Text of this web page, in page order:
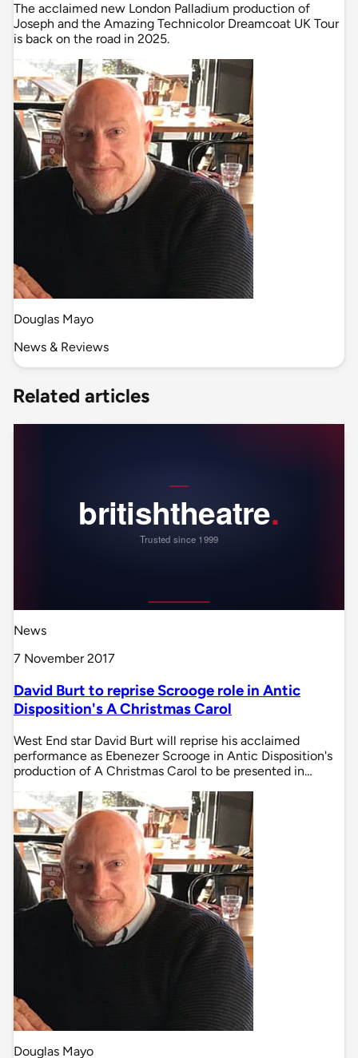
The acclaimed new London Palladium production of
Joseph and the Amazing Technicolor Dreamcoat UK Tour
is back on the road in 2025.
Douglas Mayo
News & Reviews
Related articles
News
7 November 2017
David Burt to reprise Scrooge role in Antic
Disposition's A Christmas Carol
West End star David Burt will reprise his acclaimed
performance as Ebenezer Scrooge in Antic Disposition's
production of A Christmas Carol to be presented in…
Douglas Mayo